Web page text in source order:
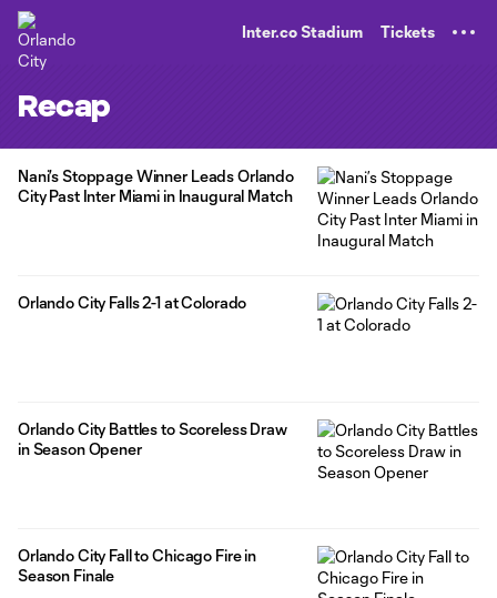
Inter.co Stadium Tickets
Recap
Nani’s Stoppage Winner Leads Orlando
City Past Inter Miami in Inaugural Match
Orlando City Falls 2-1 at Colorado
Orlando City Battles to Scoreless Draw
in Season Opener
Orlando City Fall to Chicago Fire in
Season Finale